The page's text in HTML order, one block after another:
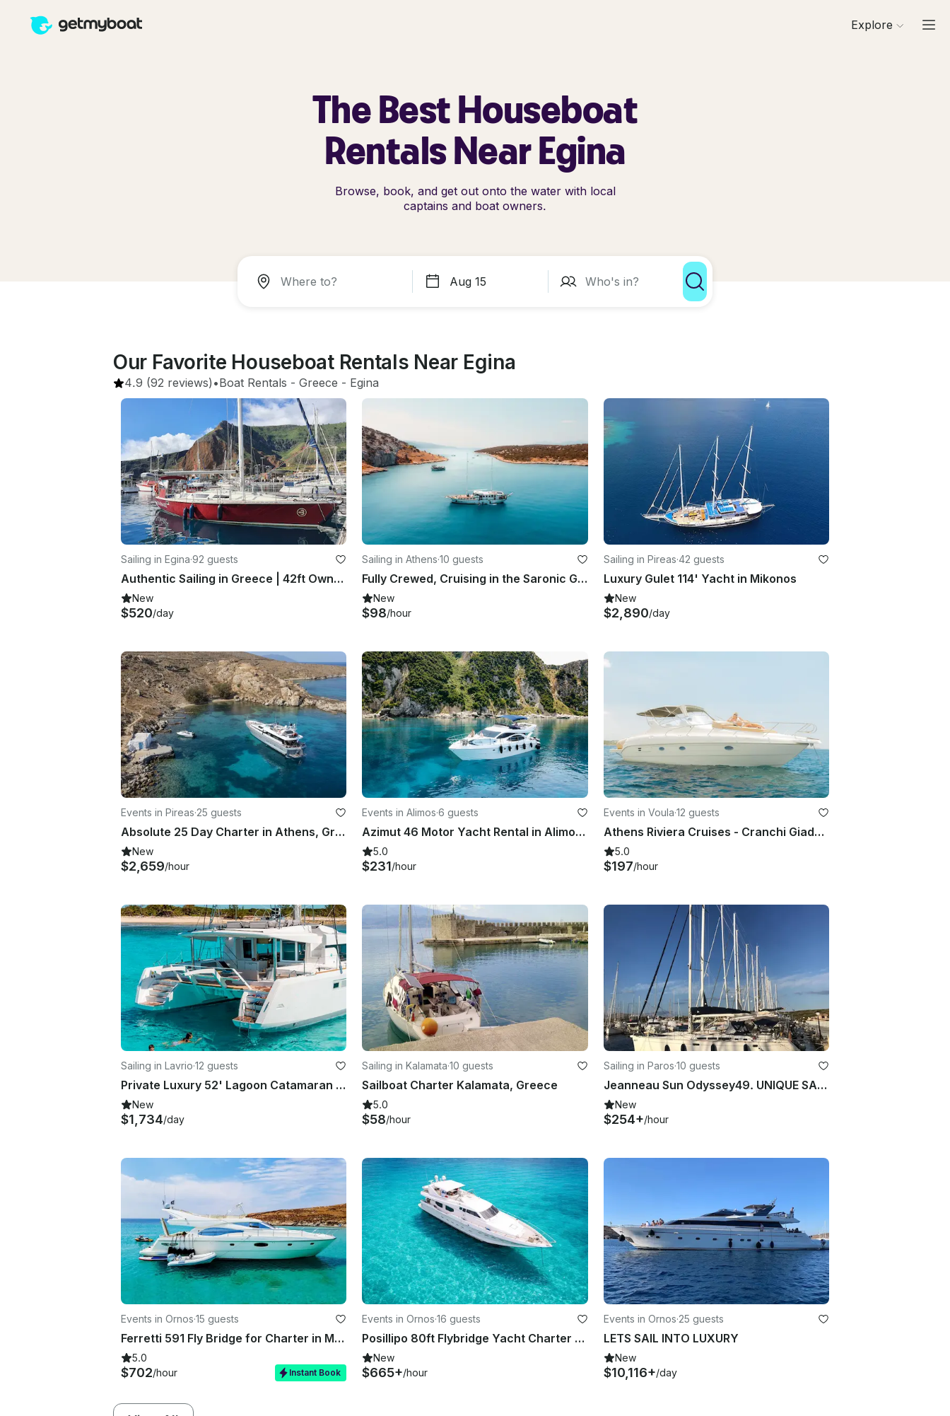
Explore
The Best Houseboat
Rentals Near Egina
Browse, book, and get out onto the water with local
captains and boat owners.
Our Favorite Houseboat Rentals Near Egina
4.9 (92 reviews) •Boat Rentals - Greece - Egina
Sailing in Egina·92 guests
Authentic Sailing in Greece | 42ft Owner Yacht with Skipper
New
$520/day
Sailing in Athens·10 guests
Fully Crewed, Cruising in the Saronic Gulf, Traditional Wooden Gulet.
New
$98/hour
Sailing in Pireas·42 guests
Luxury Gulet 114' Yacht in Mikonos
New
$2,890/day
Events in Pireas·25 guests
Absolute 25 Day Charter in Athens, Greece with Captain and Amenities
New
$2,659/hour
Events in Alimos·6 guests
Azimut 46 Motor Yacht Rental in Alimos, Greece
5.0
$231/hour
Events in Voula·12 guests
Athens Riviera Cruises - Cranchi Giada 30 Motor Yacht for 12 Guests
5.0
$197/hour
Sailing in Lavrio·12 guests
Private Luxury 52' Lagoon Catamaran Cruise in the Greek islands
New
$1,734/day
Sailing in Kalamata·10 guests
Sailboat Charter Kalamata, Greece
5.0
$58/hour
Sailing in Paros·10 guests
Jeanneau Sun Odyssey49. UNIQUE SAILING EXPERIENCE!!!
New
$254+/hour
Events in Ornos·15 guests
Ferretti 591 Fly Bridge for Charter in Mykonos
5.0
$702/hour Instant Book
Events in Ornos·16 guests
Posillipo 80ft Flybridge Yacht Charter – Luxury Cruise in Mykonos
New
$665+/hour
Events in Ornos·25 guests
LETS SAIL INTO LUXURY
New
$10,116+/day